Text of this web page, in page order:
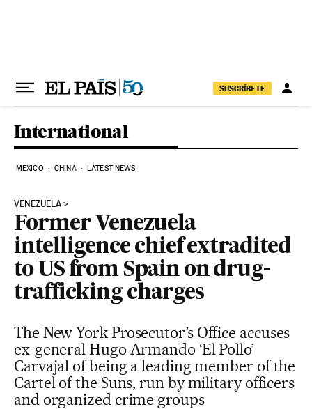
SUSCRÍBETE
International
MEXICO CHINA LATEST NEWS
VENEZUELA
Former Venezuela
intelligence chief extradited
to US from Spain on drug-
trafficking charges
The New York Prosecutor’s Office accuses
ex-general Hugo Armando ‘El Pollo’
Carvajal of being a leading member of the
Cartel of the Suns, run by military officers
and organized crime groups